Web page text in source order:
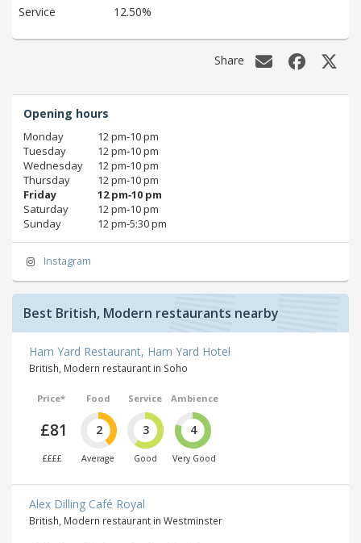
Service 12.50%
Share
Opening hours
Monday
12 pm‑10 pm
Tuesday
12 pm‑10 pm
Wednesday
12 pm‑10 pm
Thursday
12 pm‑10 pm
Friday
12 pm‑10 pm
Saturday
12 pm‑10 pm
Sunday
12 pm‑5:30 pm
Instagram
Best British, Modern restaurants nearby
Ham Yard Restaurant, Ham Yard Hotel
British, Modern restaurant in Soho
Price*
£81
££££
Food
2
Average
Service
3
Good
Ambience
4
Very Good
Alex Dilling Café Royal
British, Modern restaurant in Westminster